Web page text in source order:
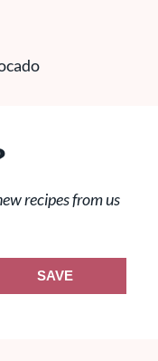
recipes from us
SAVE